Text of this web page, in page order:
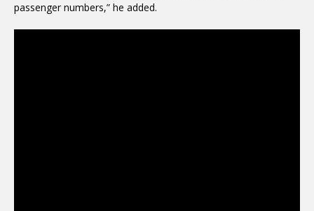
passenger numbers,” he added.